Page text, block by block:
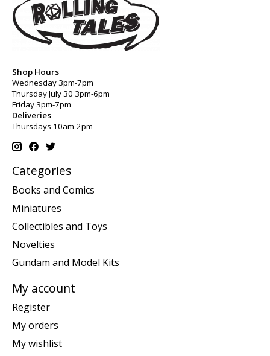
Shop Hours
Wednesday 3pm-7pm
Thursday July 30 3pm-6pm
Friday 3pm-7pm
Deliveries
Thursdays 10am-2pm
Categories
Books and Comics
Miniatures
Collectibles and Toys
Novelties
Gundam and Model Kits
My account
Register
My orders
My wishlist